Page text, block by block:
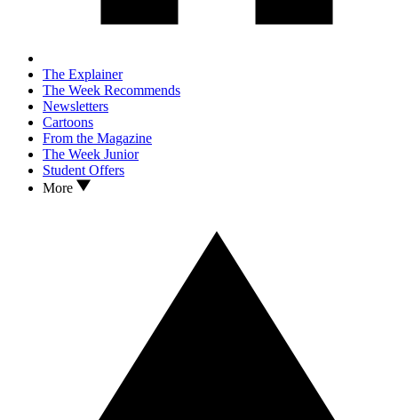
The Explainer
The Week Recommends
Newsletters
Cartoons
From the Magazine
The Week Junior
Student Offers
More